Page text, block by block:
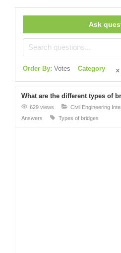
Ask
Order By: Votes Category
What are the different types of
629 views
Civil Engineering
Answers
Types of bridges